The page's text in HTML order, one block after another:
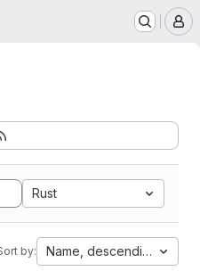
Rust
by: Name, descending